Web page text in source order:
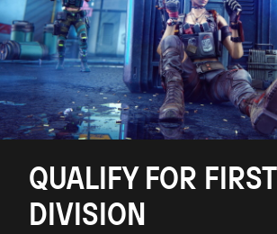
QUALIFY FOR FIRST
DIVISION